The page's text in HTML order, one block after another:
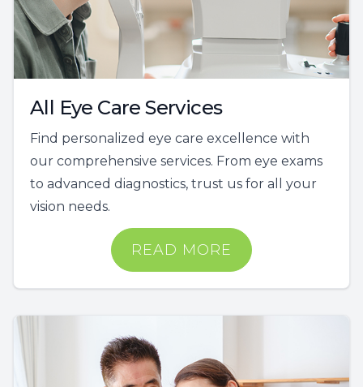
All Eye Care Services
Find personalized eye care excellence with
our comprehensive services. From eye exams
to advanced diagnostics, trust us for all your
vision needs.
READ MORE